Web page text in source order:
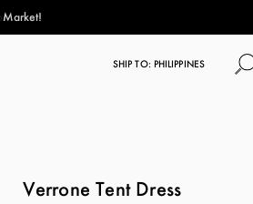
SHIP TO: PHILIPPINES
Verrone Tent Dress